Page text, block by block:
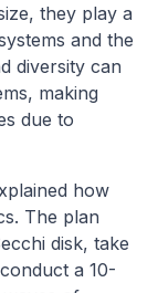
they play a
and the
diversity can
making
due to
how
The plan
disk, take
a 10-